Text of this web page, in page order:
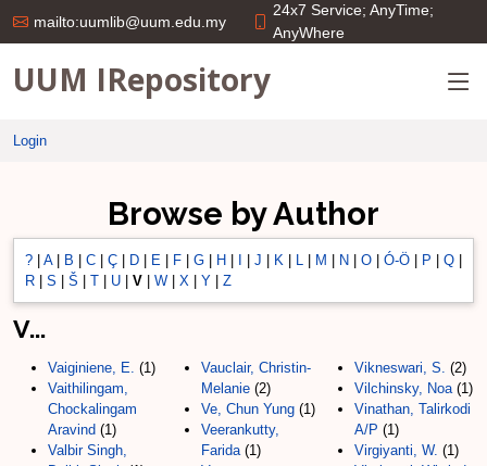
mailto:uumlib@uum.edu.my
24x7 Service; AnyTime;
AnyWhere
UUM IRepository
Login
Browse by Author
? A| B C Ç D E F G H J K L M N O Ó-Ö P Q
R
S Š T U V W X Y Z
V...
Vaiginiene, E. (1)
Vaithilingam,
Chockalingam
Aravind (1)
Valbir Singh,
Vauclair, Christin-
Melanie (2)
Ve, Chun Yung (1)
Veerankutty,
Farida (1)
Vikneswari, S. (2)
Vilchinsky, Noa (1)
Vinathan, Talirkodi
A/P (1)
Virgiyanti, W. (1)